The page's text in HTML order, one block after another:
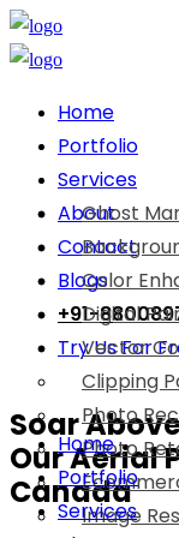
Home
Portfolio
Services
Ghost
Color
Digital
Vector
Clipping
Photo
Photo
Image
About
Contact
Blogs
+91-
Try Us For
Home
Portfolio
Services
Soar
Our Aerial
Canada